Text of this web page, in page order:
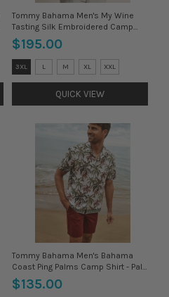
Tommy Bahama Men's My Wine
Tasting Silk Embroidered Camp
Shirt - Black
$195.00
Size:
3XL
selected
3XL L M XL XXL
QUICK VIEW
Tommy Bahama Men's Bahama
Coast Ping Palms Camp Shirt - Pale
Jade
$135.00